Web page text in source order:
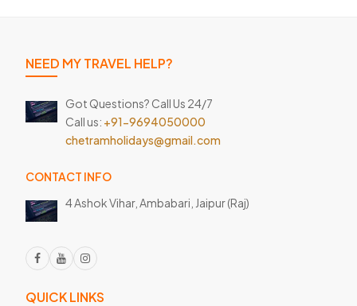
NEED MY TRAVEL HELP?
Got Questions? Call Us 24/7
Call us: +91-9694050000
chetramholidays@gmail.com
CONTACT INFO
4 Ashok Vihar, Ambabari, Jaipur (Raj)
QUICK LINKS